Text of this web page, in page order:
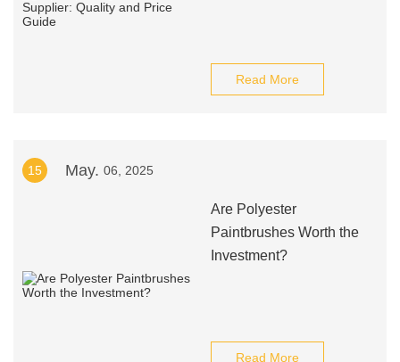
Read More
15 May. 06, 2025
Are Polyester
Paintbrushes Worth the
Investment?
Read More